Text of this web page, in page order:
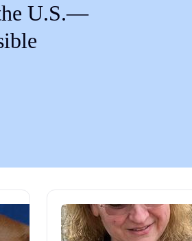
Clumber Spaniel
U.S.—